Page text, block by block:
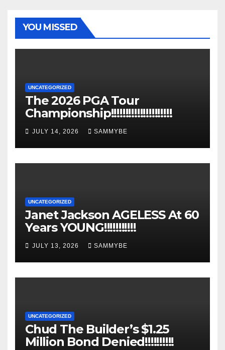
YOU MISSED
UNCATEGORIZED
The 2026 PGA Tour
Championship!!!!!!!!!!!!!!!!!!!!!
JULY 14, 2026 SAMMYBE
UNCATEGORIZED
Janet Jackson AGELESS At 60
Years YOUNG!!!!!!!!!!!
JULY 13, 2026 SAMMYBE
UNCATEGORIZED
Chud The Builder’s $1.25
Million Bond Denied!!!!!!!!!!